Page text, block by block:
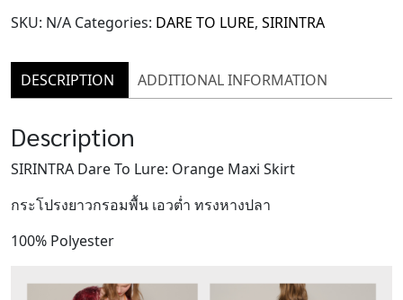
Maxi
(SSK51)
quantity
SKU: N/A Categories: DARE TO LURE, SIRINTRA
DESCRIPTION ADDITIONAL INFORMATION
Description
SIRINTRA Dare To Lure: Orange Maxi Skirt
กระโปรงยาวกรอมพื้น เอวต่ำ ทรงหางปลา
100% Polyester